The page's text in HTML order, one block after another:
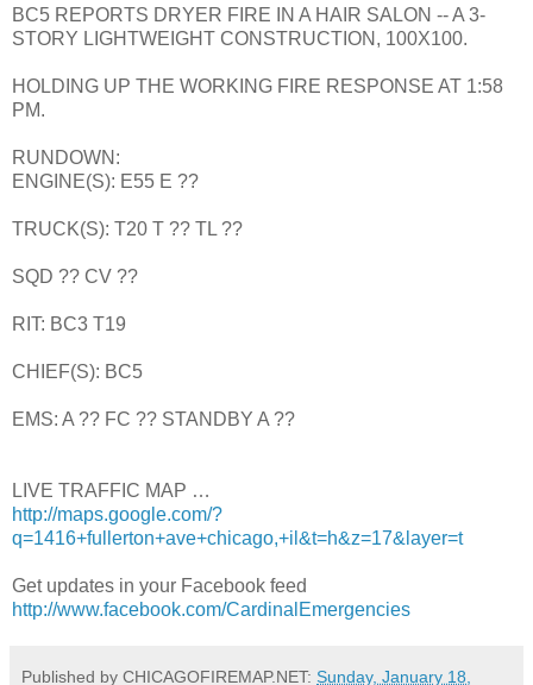
BC5 REPORTS DRYER FIRE IN A HAIR SALON -- A 3-
STORY LIGHTWEIGHT CONSTRUCTION, 100X100.
HOLDING UP THE WORKING FIRE RESPONSE AT 1:58
PM.
RUNDOWN:
ENGINE(S): E55 E ??
TRUCK(S): T20 T ?? TL ??
SQD ?? CV ??
RIT: BC3 T19
CHIEF(S): BC5
EMS: A ?? FC ?? STANDBY A ??
LIVE TRAFFIC MAP …
http://maps.google.com/?
q=1416+fullerton+ave+chicago,+il&t=h&z=17&layer=t
Get updates in your Facebook feed
http://www.facebook.com/CardinalEmergencies
Published by CHICAGOFIREMAP.NET: Sunday, January 18,